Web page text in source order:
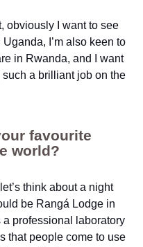
obviously I want to see
I’m also keen to
in Rwanda, and I want
a brilliant job on the
favourite
world?
think about a night
be Rangá Lodge in
professional laboratory
that people come to use